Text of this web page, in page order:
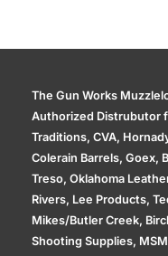
The Gun Works
Authorized Distrubutor
Traditions, CVA,
Colerain Barrels, Goex,
Treso, Oklahoma
Rivers, Lee Products,
Mikes/Butler Creek,
Shooting Supplies,